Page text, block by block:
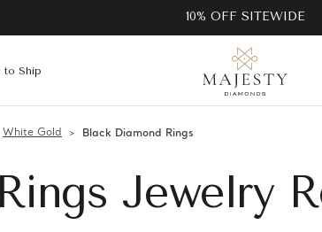
10% OFF SITEWIDE
to Ship
White Gold Black Diamond Rings
Jewelry